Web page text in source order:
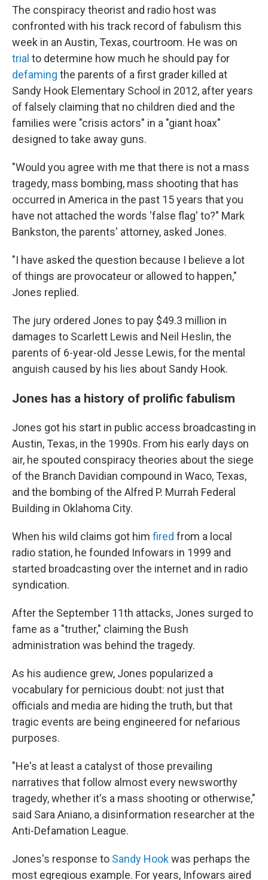
The conspiracy theorist and radio host was
confronted with his track record of fabulism this
week in an Austin, Texas, courtroom. He was on
trial to determine how much he should pay for
defaming the parents of a first grader killed at
Sandy Hook Elementary School in 2012, after years
of falsely claiming that no children died and the
families were "crisis actors" in a "giant hoax"
designed to take away guns.
"Would you agree with me that there is not a mass
tragedy, mass bombing, mass shooting that has
occurred in America in the past 15 years that you
have not attached the words 'false flag' to?" Mark
Bankston, the parents' attorney, asked Jones.
"I have asked the question because I believe a lot
of things are provocateur or allowed to happen,"
Jones replied.
The jury ordered Jones to pay $49.3 million in
damages to Scarlett Lewis and Neil Heslin, the
parents of 6-year-old Jesse Lewis, for the mental
anguish caused by his lies about Sandy Hook.
Jones has a history of prolific fabulism
Jones got his start in public access broadcasting in
Austin, Texas, in the 1990s. From his early days on
air, he spouted conspiracy theories about the siege
of the Branch Davidian compound in Waco, Texas,
and the bombing of the Alfred P. Murrah Federal
Building in Oklahoma City.
When his wild claims got him fired from a local
radio station, he founded Infowars in 1999 and
started broadcasting over the internet and in radio
syndication.
After the September 11th attacks, Jones surged to
fame as a "truther," claiming the Bush
administration was behind the tragedy.
As his audience grew, Jones popularized a
vocabulary for pernicious doubt: not just that
officials and media are hiding the truth, but that
tragic events are being engineered for nefarious
purposes.
"He's at least a catalyst of those prevailing
narratives that follow almost every newsworthy
tragedy, whether it's a mass shooting or otherwise,"
said Sara Aniano, a disinformation researcher at the
Anti-Defamation League.
Jones's response to Sandy Hookwas perhaps the
most egregious example. For years, Infowars aired